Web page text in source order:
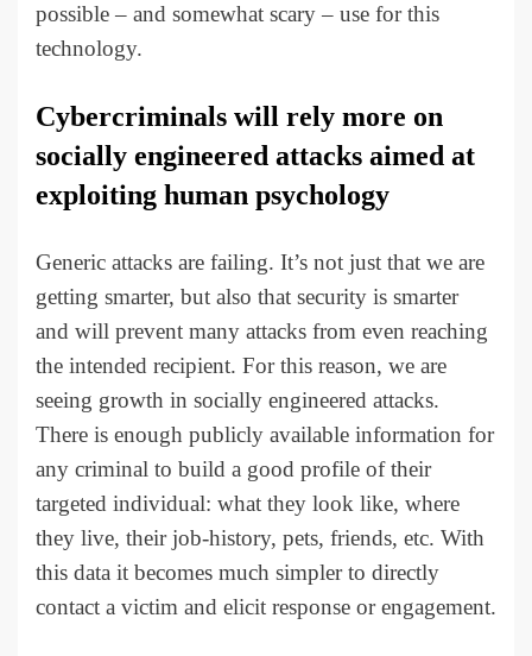
possible – and somewhat scary – use for this
technology.
Cybercriminals will rely more on
socially engineered attacks aimed at
exploiting human psychology
Generic attacks are failing. It’s not just that we are
getting smarter, but also that security is smarter
and will prevent many attacks from even reaching
the intended recipient. For this reason, we are
seeing growth in socially engineered attacks.
There is enough publicly available information for
any criminal to build a good profile of their
targeted individual: what they look like, where
they live, their job-history, pets, friends, etc. With
this data it becomes much simpler to directly
contact a victim and elicit response or engagement.